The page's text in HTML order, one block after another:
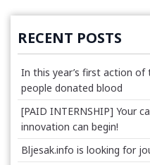
RECENT POSTS
In this year’s first action of
people donated blood
[PAID INTERNSHIP] Your
innovation can begin!
Bljesak.info is looking for